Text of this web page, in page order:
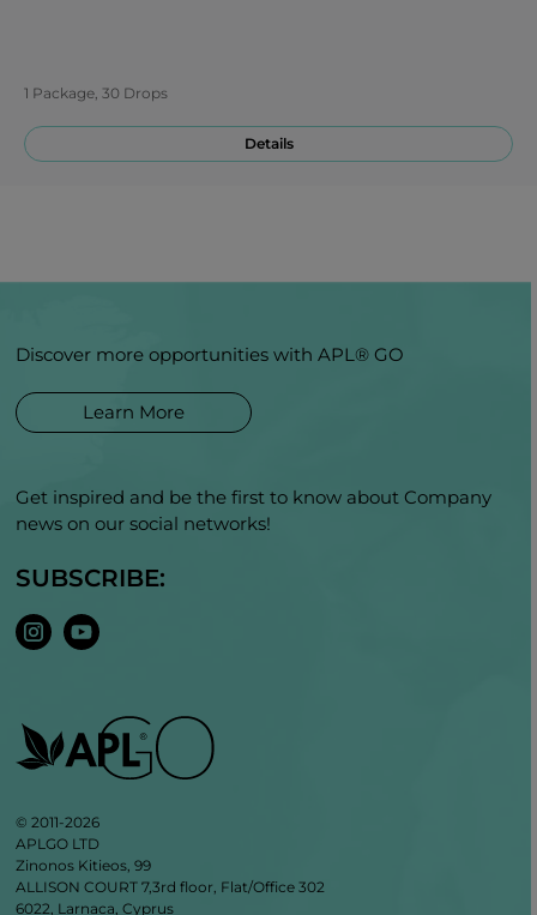
1 Package, 30 Drops
Details
Discover more opportunities with APL® GO
Learn More
Get inspired and be the first to know about Company
news on our social networks!
SUBSCRIBE:
© 2011-2026
APLGO LTD
Zinonos Kitieos, 99
ALLISON COURT 7,3rd floor, Flat/Office 302
6022, Larnaca, Cyprus